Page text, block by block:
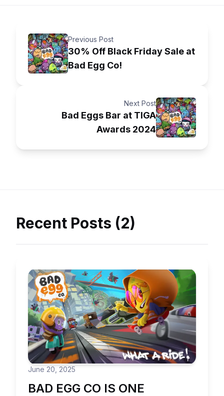
Previous Post
30% Off Black Friday Sale at
Bad Egg Co!
Next Post
Bad Eggs Bar at TIGA
Awards 2024
Recent Posts (2)
June 20, 2025
BAD EGG CO IS ONE